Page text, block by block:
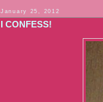
January 25, 2012
I CONFESS!